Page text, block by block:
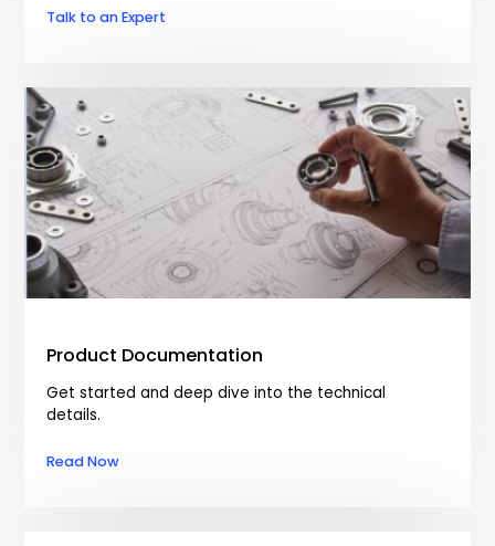
Talk to an Expert
Product Documentation
Get started and deep dive into the technical
details.
Read Now